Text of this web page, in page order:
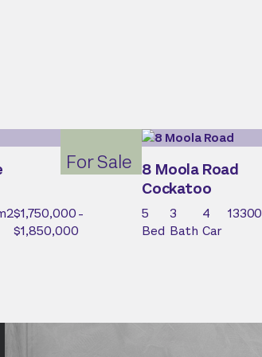
For Sale
$1,750,000 -
$1,850,000
8 Moola Road
Cockatoo
5
Bed
3
Bath
4
Car
13300